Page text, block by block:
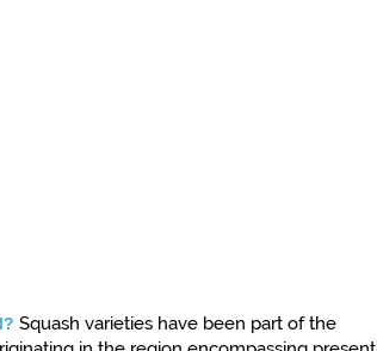
Squash varieties have been part of the